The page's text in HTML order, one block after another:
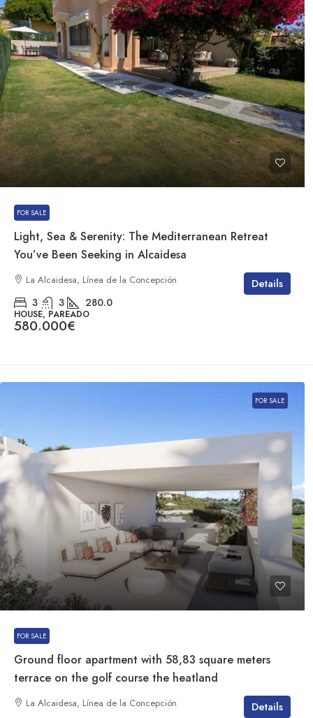
FOR SALE
Light, Sea & Serenity: The Mediterranean Retreat
You’ve Been Seeking in Alcaidesa
La Alcaidesa, Línea de la Concepción
3 3 280.0
HOUSE, PAREADO
580.000€
Details
FOR SALE
FOR SALE
Ground floor apartment with 58,83 square meters
terrace on the golf course the heatland
La Alcaidesa, Línea de la Concepción Details